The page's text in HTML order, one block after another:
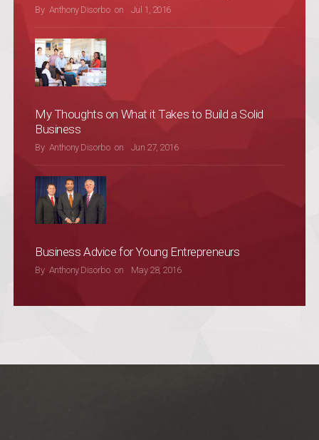
By Anthony Disorbo on POSTED ON
Jul 1, 2016
My Thoughts on What it Takes to Build a Solid
Business
By Anthony Disorbo on POSTED ON
Jun 27, 2016
Business Advice for Young Entrepreneurs
By Anthony Disorbo on POSTED ON
May 28, 2016